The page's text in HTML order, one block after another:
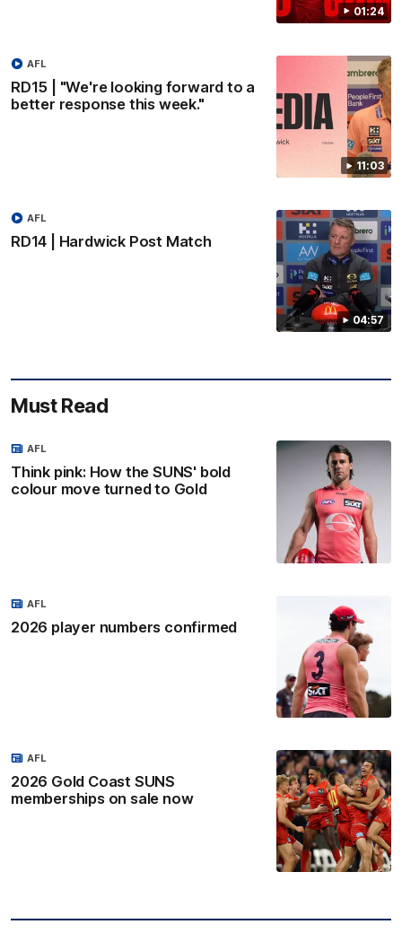
01:24
11:03
RD15 | "We're looking forward to a
better response this week."
AFL
04:57
RD14 | Hardwick Post Match
AFL
Must Read
Think pink: How the SUNS' bold
colour move turned to Gold
AFL
2026 player numbers confirmed
AFL
2026 Gold Coast SUNS
memberships on sale now
AFL